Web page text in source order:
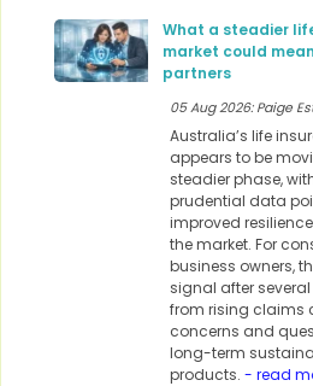
What a steadier
market could
partners
05 Aug 2026: Paige
Australia’s life
appears to be
steadier phase,
prudential data
improved
the market. For
business owners,
signal after
from rising claims
concerns and
long-term
products. - read